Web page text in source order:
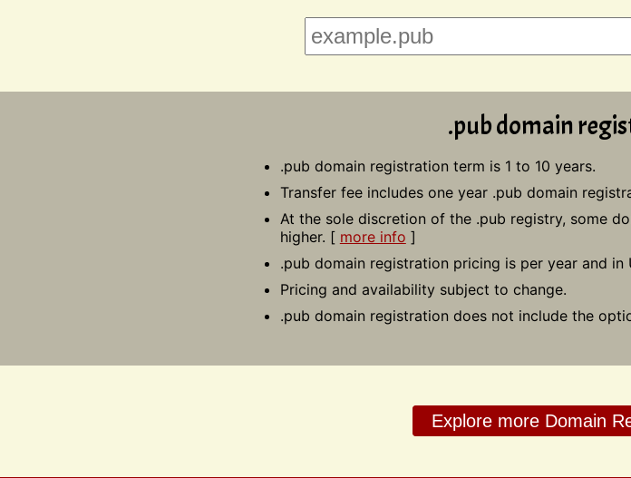
.pub domain
.pub domain registration term is 1 to 10 years.
Transfer fee includes one year .pub domain
At the sole discretion of the .pub registry, some
higher. [ more info ]
.pub domain registration pricing is per year and in
Pricing and availability subject to change.
.pub domain registration does not include the
Explore more Domain